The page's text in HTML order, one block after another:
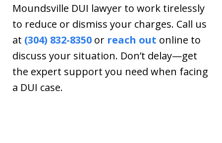
Moundsville DUI lawyer to work tirelessly
to reduce or dismiss your charges. Call us
at (304) 832-8350 or reach out online to
discuss your situation. Don’t delay—get
the expert support you need when facing
a DUI case.